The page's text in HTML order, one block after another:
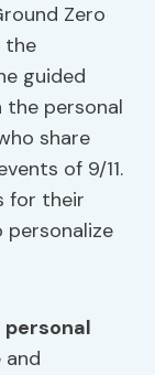
Zero
the
guided
the personal
share
of 9/11.
for their
personalize
personal
and